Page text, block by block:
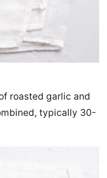
roasted garlic and
typically 30-